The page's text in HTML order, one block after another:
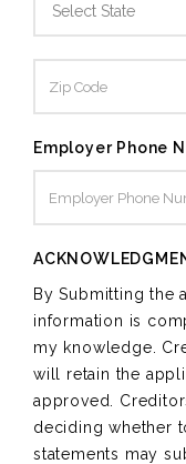
Select State
Employer Phone
By Submitting the
information is
my knowledge.
will retain the
approved.
deciding whether
statements may